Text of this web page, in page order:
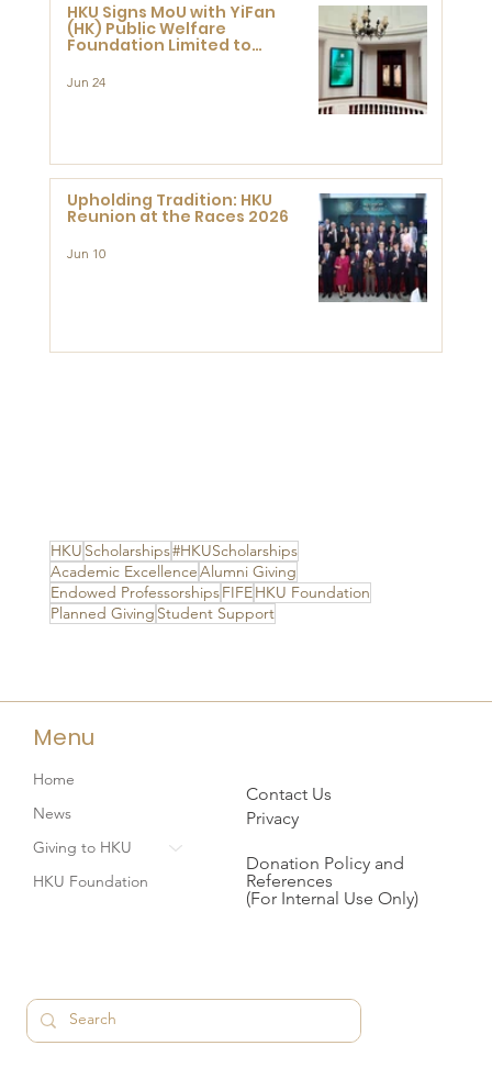
HKU Scholarships#HKUScholarships
Academic ExcellenceAlumni Giving
Endowed ProfessorshipsFIFEHKU Foundation
Planned Giving Student Support
HKU Signs MoU with YiFan
(HK) Public Welfare
Foundation Limited to
Research at the Newly
Jun 24
Upholding Tradition: HKU
Reunion at the Races 2026
Jun 10
Menu
Home
News
Giving to HKU
HKU Foundation
Contact Us
Privacy
Donation Policy and
References
(For Internal Use Only)